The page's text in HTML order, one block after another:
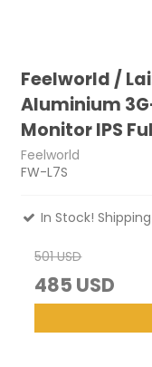
Feelworld /
Aluminium
Monitor IPS
Feelworld
FW-L7S
In Stock!
501 USD
485 USD